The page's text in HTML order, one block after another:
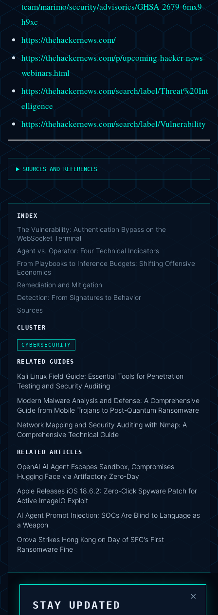
team/marimo/security/advisories/GHSA-2679-6mx9-
h9xc
https://thehackernews.com/
https://thehackernews.com/p/upcoming-hacker-news-
webinars.html
https://thehackernews.com/search/label/Threat%20Int
elligence
https://thehackernews.com/search/label/Vulnerability
SOURCES AND REFERENCES
INDEX
The Vulnerability: Authentication Bypass on the
WebSocket Terminal
Agent vs. Operator: Four Technical Indicators
From Playbooks to Inference Budgets: Shifting Offensive
Economics
Remediation and Mitigation
Detection: From Signatures to Behavior
Sources
CLUSTER
CYBERSECURITY
RELATED GUIDES
Kali Linux Field Guide: Essential Tools for Penetration
Testing and Security Auditing
Modern Malware Analysis and Defense: A Comprehensive
Guide from Mobile Trojans to Post-Quantum Ransomware
Network Mapping and Security Auditing with Nmap: A
Comprehensive Technical Guide
RELATED ARTICLES
OpenAI AI Agent Escapes Sandbox, Compromises
Hugging Face via Artifactory Zero-Day
Apple Releases iOS 18.6.2: Zero-Click Spyware Patch for
Active ImageIO Exploit
AI Agent Prompt Injection: SOCs Are Blind to Language as
a Weapon
Orova Strikes Hong Kong on Day of SFC's First
Ransomware Fine
×
STAY UPDATED